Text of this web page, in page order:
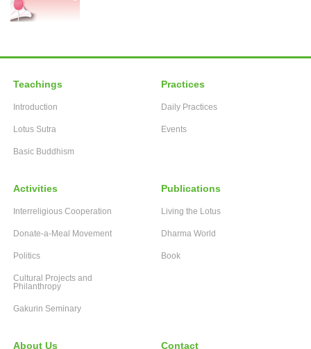
Teachings
Introduction
Lotus Sutra
Basic Buddhism
Practices
Daily Practices
Events
Activities
Interreligious Cooperation
Donate-a-Meal Movement
Politics
Cultural Projects and
Philanthropy
Gakurin Seminary
Publications
Living the Lotus
Dharma World
Book
About Us Contact